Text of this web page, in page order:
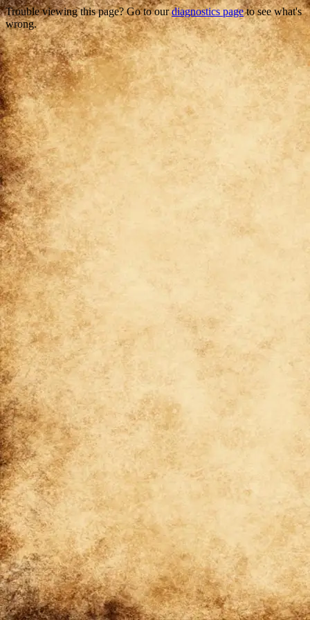
Trouble viewing this page? Go to ourdiagnostics pageto see what's
wrong.